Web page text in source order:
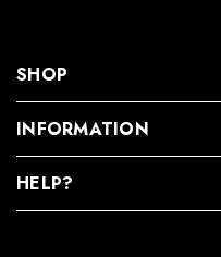
SHOP
INFORMATION
HELP?